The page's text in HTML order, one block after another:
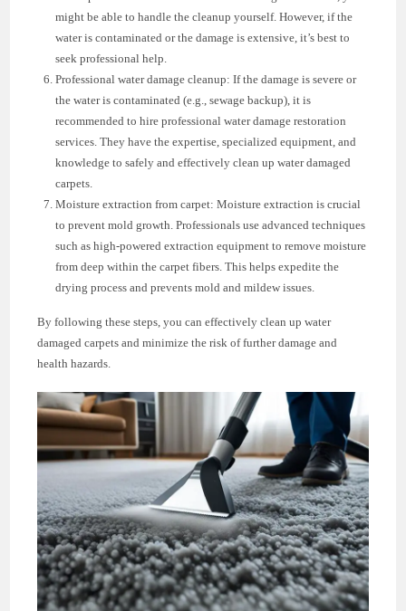
might be able to handle the cleanup yourself. However, if the
water is contaminated or the damage is extensive, it’s best to
seek professional help.
Professional water damage cleanup: If the damage is severe or
the water is contaminated (e.g., sewage backup), it is
recommended to hire professional water damage restoration
services. They have the expertise, specialized equipment, and
knowledge to safely and effectively clean up water damaged
carpets.
Moisture extraction from carpet: Moisture extraction is crucial
to prevent mold growth. Professionals use advanced techniques
such as high-powered extraction equipment to remove moisture
from deep within the carpet fibers. This helps expedite the
drying process and prevents mold and mildew issues.
By following these steps, you can effectively clean up water
damaged carpets and minimize the risk of further damage and
health hazards.